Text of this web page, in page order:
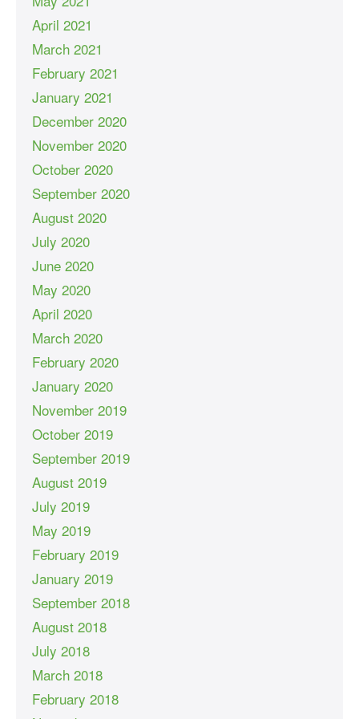
April 2021
March 2021
February 2021
January 2021
December 2020
November 2020
October 2020
September 2020
August 2020
July 2020
June 2020
May 2020
April 2020
March 2020
February 2020
January 2020
November 2019
October 2019
September 2019
August 2019
July 2019
May 2019
February 2019
January 2019
September 2018
August 2018
July 2018
March 2018
February 2018